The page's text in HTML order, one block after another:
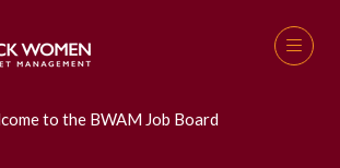
to the BWAM Job Board